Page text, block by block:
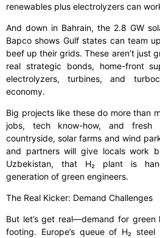
renewables plus electrolyzers can
And down in Bahrain, the 2.8 GW
Bapco shows Gulf states can team
beef up their grids. These aren’t just
real strategic bonds, home-front
electrolyzers, turbines, and
economy.
Big projects like these do more than
jobs, tech know-how, and fresh
countryside, solar farms and wind
and partners will give locals work
Uzbekistan, that H₂ plant is
generation of green engineers.
The Real Kicker: Demand Challenges
But let’s get real—demand for
footing. Europe’s queue of H₂